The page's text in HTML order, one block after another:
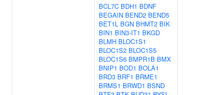
BCL7C BDH1 BDNF
BEGAIN BEND2 BEND5
BET1L BGN BHMT2 BIK
BIN1 BIN3-IT1 BKGD
BLMH BLOC1S1
BLOC1S2 BLOC1S5
BLOC1S6 BMPR1B BMX
BNIP1 BOD1 BOLA1
BRD3 BRF1 BRME1
BRMS1 BRWD1 BSND